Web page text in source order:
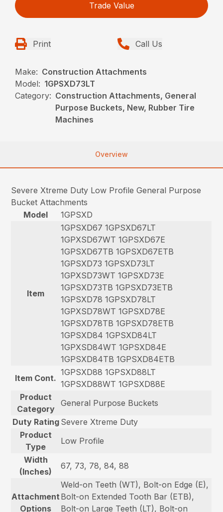
Trade Value
Print Call Us
Make: Construction Attachments
Model: 1GPSXD73LT
Category: Construction Attachments, General
Purpose Buckets, New, Rubber Tire
Machines
Overview
Severe Xtreme Duty Low Profile General Purpose
Bucket Attachments
Model
1GPSXD
Item
1GPSXD67 1GPSXD67LT
1GPXSD67WT 1GPSXD67E
1GPSXD67TB 1GPSXD67ETB
1GPSXD73 1GPSXD73LT
1GPXSD73WT 1GPSXD73E
1GPSXD73TB 1GPSXD73ETB
1GPSXD78 1GPSXD78LT
1GPXSD78WT 1GPSXD78E
1GPSXD78TB 1GPSXD78ETB
1GPSXD84 1GPSXD84LT
1GPXSD84WT 1GPSXD84E
1GPSXD84TB 1GPSXD84ETB
Item Cont.
1GPSXD88 1GPSXD88LT
1GPSXD88WT 1GPSXD88E
Product
Category
General Purpose Buckets
Duty Rating Severe Xtreme Duty
Product
Type
Low Profile
Width
(Inches)
67, 73, 78, 84, 88
Attachment
Options
Weld-on Teeth (WT), Bolt-on Edge (E),
Bolt-on Extended Tooth Bar (ETB),
Bolt-on Large Teeth (LT), Bolt-on